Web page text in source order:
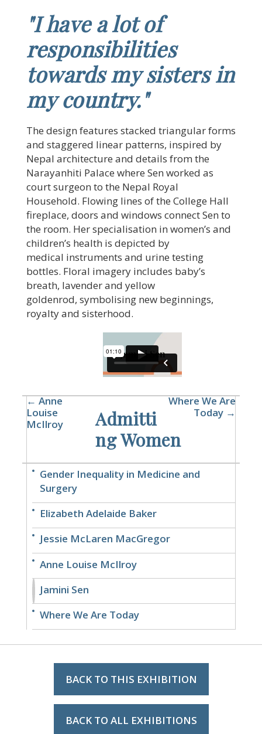
"I have a lot of
responsibilities
towards my sisters in
my country."
The design features stacked triangular forms
and staggered linear patterns, inspired by
Nepal architecture and details from the
Narayanhiti Palace where Sen worked as
court surgeon to the Nepal Royal
Household. Flowing lines of the College Hall
fireplace, doors and windows connect Sen to
the room. Her specialisation in women’s and
children’s health is depicted by
medical instruments and urine testing
bottles. Floral imagery includes baby’s
breath, lavender and yellow
goldenrod, symbolising new beginnings,
royalty and sisterhood.
← Anne
Louise
McIlroy
Where We Are
Today →
Admitti
ng Women
Gender Inequality in Medicine and
Surgery
Elizabeth Adelaide Baker
Jessie McLaren MacGregor
Anne Louise McIlroy
Jamini Sen
Where We Are Today
BACK TO THIS EXHIBITION
BACK TO ALL EXHIBITIONS